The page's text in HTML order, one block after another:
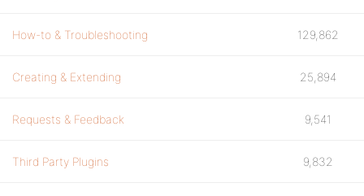
How-to & Troubleshooting 129,862
Creating & Extending 25,894
Requests & Feedback 9,541
Third Party Plugins 9,832